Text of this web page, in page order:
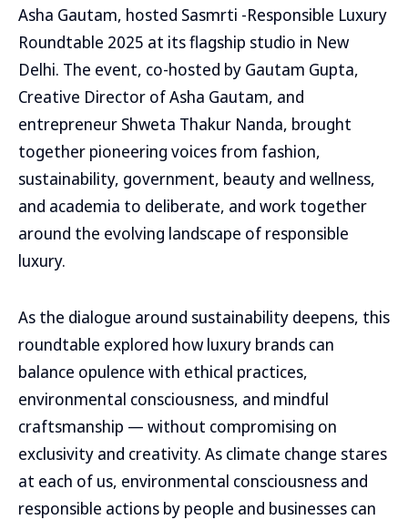
Asha Gautam, hosted Sasmrti -Responsible Luxury
Roundtable 2025 at its flagship studio in New
Delhi. The event, co-hosted by Gautam Gupta,
Creative Director of Asha Gautam, and
entrepreneur Shweta Thakur Nanda, brought
together pioneering voices from fashion,
sustainability, government, beauty and wellness,
and academia to deliberate, and work together
around the evolving landscape of responsible
luxury.
As the dialogue around sustainability deepens, this
roundtable explored how luxury brands can
balance opulence with ethical practices,
environmental consciousness, and mindful
craftsmanship — without compromising on
exclusivity and creativity. As climate change stares
at each of us, environmental consciousness and
responsible actions by people and businesses can